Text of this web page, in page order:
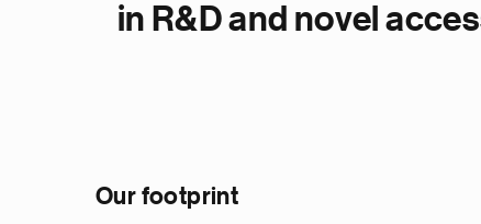
in R&D and novel
Our footprint